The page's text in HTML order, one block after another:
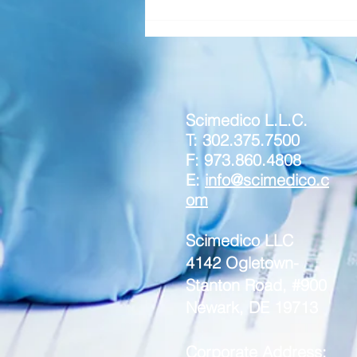
Scimedico L.L.C.
T: 302.375.7500
F: 973.860.4808
E:info@scimedico.c
om
Scimedico LLC
4142 Ogletown-
Stanton Road, #900
Newark, DE 19713
Corporate Address: